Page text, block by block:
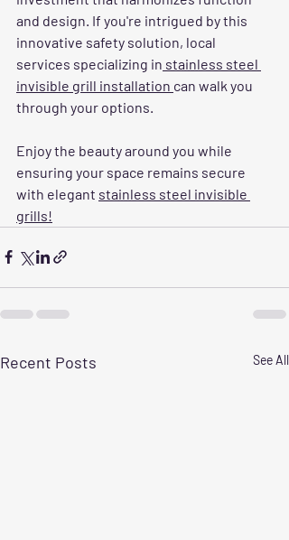
and design. If you're intrigued by this
innovative safety solution, local
services specializing in stainless steel
invisible grill installation can walk you
through your options.
Enjoy the beauty around you while
ensuring your space remains secure
with elegant stainless steel invisible
grills!
Recent Posts See All